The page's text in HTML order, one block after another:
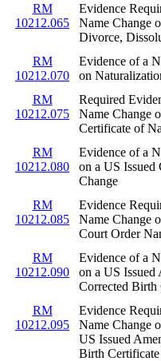
RM
10212.065
Evidence
Name Change
Divorce,
RM
10212.070
Evidence of a
on
RM
10212.075
Required
Name Change
Certificate of
RM
10212.080
Evidence of a
on a US Issued
Change
RM
10212.085
Evidence
Name Change
Court Order
RM
10212.090
Evidence of a
on a US Issued
Corrected Birth
RM
10212.095
Evidence
Name Change
US Issued
Birth